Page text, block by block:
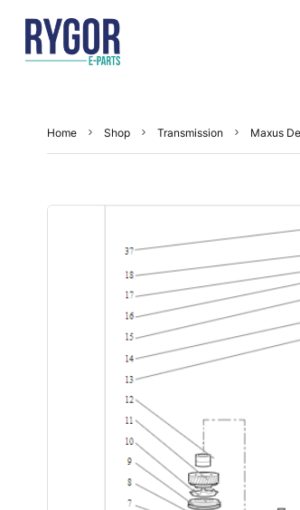
Home Shop Transmission Maxus